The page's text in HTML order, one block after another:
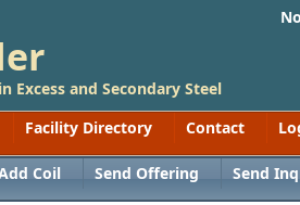
Excess and Secondary Steel
Facility Directory Contact
Coil Send Offering Send